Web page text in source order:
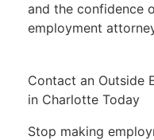
and the confidence
employment
Contact an Outside
in Charlotte Today
Stop making